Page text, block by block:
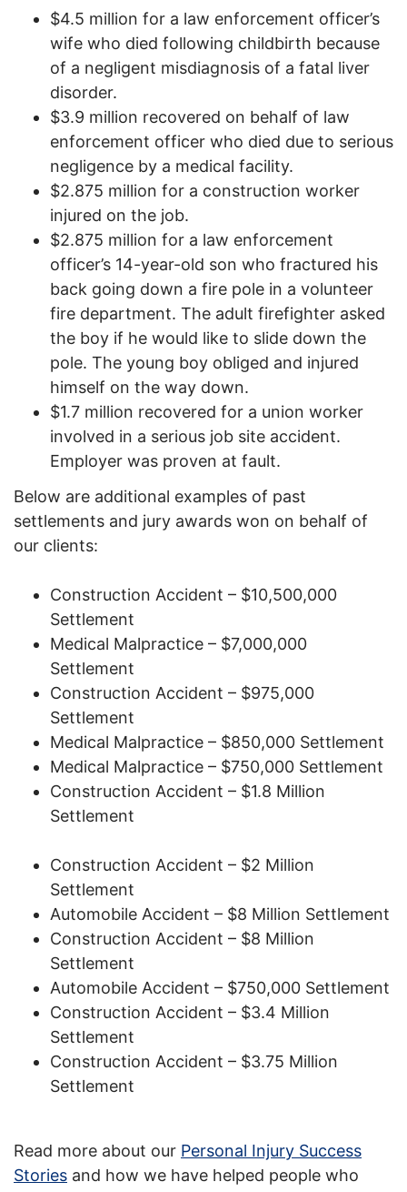
$4.5 million for a law enforcement officer’s
wife who died following childbirth because
of a negligent misdiagnosis of a fatal liver
disorder.
$3.9 million recovered on behalf of law
enforcement officer who died due to serious
negligence by a medical facility.
$2.875 million for a construction worker
injured on the job.
$2.875 million for a law enforcement
officer’s 14-year-old son who fractured his
back going down a fire pole in a volunteer
fire department. The adult firefighter asked
the boy if he would like to slide down the
pole. The young boy obliged and injured
himself on the way down.
$1.7 million recovered for a union worker
involved in a serious job site accident.
Employer was proven at fault.
Below are additional examples of past
settlements and jury awards won on behalf of
our clients:
Construction Accident – $10,500,000
Settlement
Medical Malpractice – $7,000,000
Settlement
Construction Accident – $975,000
Settlement
Medical Malpractice – $850,000 Settlement
Medical Malpractice – $750,000 Settlement
Construction Accident – $1.8 Million
Settlement
Construction Accident – $2 Million
Settlement
Automobile Accident – $8 Million Settlement
Construction Accident – $8 Million
Settlement
Automobile Accident – $750,000 Settlement
Construction Accident – $3.4 Million
Settlement
Construction Accident – $3.75 Million
Settlement
Read more about our Personal Injury Success
Stories and how we have helped people who